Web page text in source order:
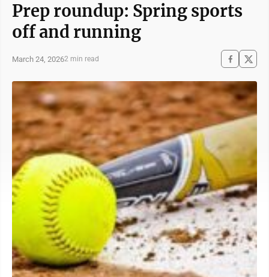
Prep roundup: Spring sports
off and running
March 24, 20262 min read